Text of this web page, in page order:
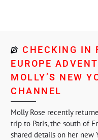
CHECKING IN
EUROPE
MOLLY’S NEW
CHANNEL
Molly Rose recently
trip to Paris, the south of
shared details on her new